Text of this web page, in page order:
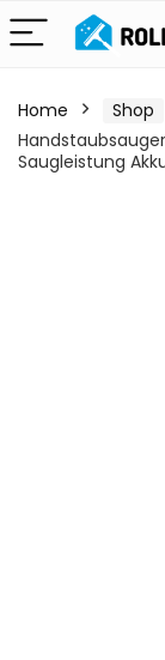
Home Shop
Saugleistung